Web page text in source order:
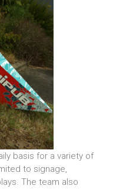
basis for a variety of
to signage,
The team also